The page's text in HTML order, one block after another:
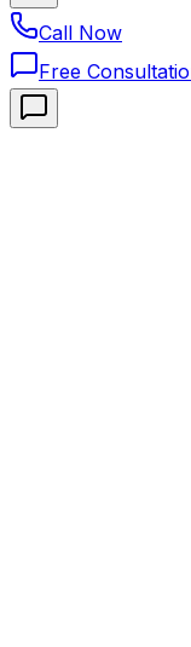
Call Now
Free